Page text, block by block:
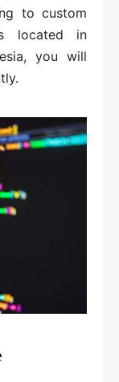
to custom
located in
you will